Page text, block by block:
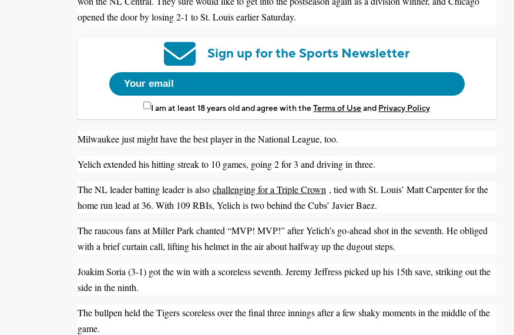
opened the door by losing 2-1 to St. Louis earlier Saturday.
Sign up for the Sports Newsletter
I am at least 18 years old and agree with theTerms of Useand Privacy Policy
Milwaukee just might have the best player in the National League, too.
Yelich extended his hitting streak to 10 games, going 2 for 3 and driving in three.
The NL leader batting leader is also challenging for a Triple Crown , tied with St. Louis’ Matt Carpenter for the
home run lead at 36. With 109 RBIs, Yelich is two behind the Cubs’ Javier Baez.
The raucous fans at Miller Park chanted “MVP! MVP!” after Yelich’s go-ahead shot in the seventh. He obliged
with a brief curtain call, lifting his helmet in the air about halfway up the dugout steps.
Joakim Soria (3-1) got the win with a scoreless seventh. Jeremy Jeffress picked up his 15th save, striking out the
side in the ninth.
The bullpen held the Tigers scoreless over the final three innings after a few shaky moments in the middle of the
game.